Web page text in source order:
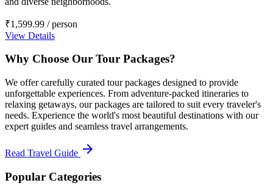
₹1,599.99 / person
View Details
Why Choose Our Tour Packages?
We offer carefully curated tour packages designed to provide
unforgettable experiences. From adventure-packed itineraries to
relaxing getaways, our packages are tailored to suit every traveler's
needs. Experience the world's most beautiful destinations with our
expert guides and seamless travel arrangements.
Read Travel Guide arrow_forward
Popular Categories